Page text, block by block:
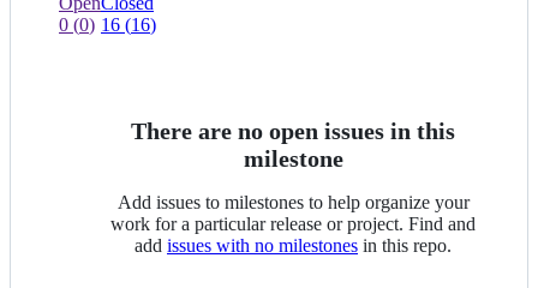
0 (0) 16 (16)
There are no open issues in this
milestone
Add issues to milestones to help organize your
work for a particular release or project. Find and
add issues with no milestones in this repo.